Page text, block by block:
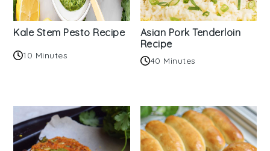
Kale Stem Pesto Recipe
10 Minutes
Asian Pork Tenderloin
Recipe
40 Minutes